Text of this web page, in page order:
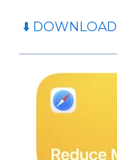
⬇️ DOWNLOAD